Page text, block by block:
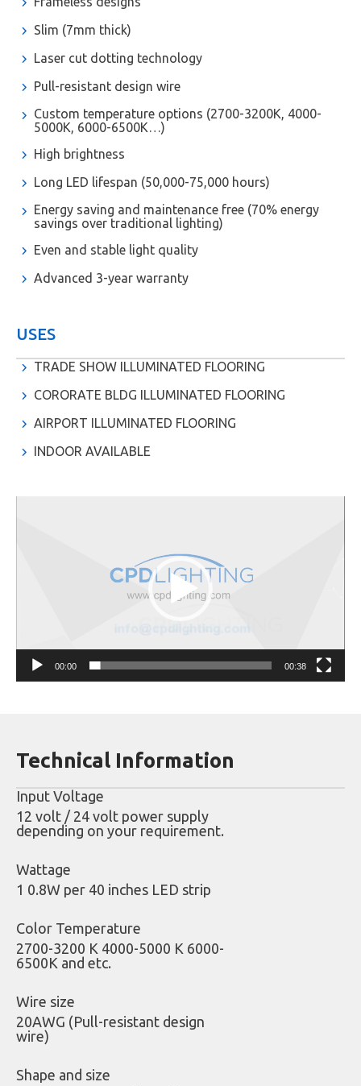
Slim (7mm thick)
Laser cut dotting technology
Pull-resistant design wire
Custom temperature options (2700-3200K, 4000-
5000K, 6000-6500K…)
High brightness
Long LED lifespan (50,000-75,000 hours)
Energy saving and maintenance free (70% energy
savings over traditional lighting)
Even and stable light quality
Advanced 3-year warranty
USES
TRADE SHOW ILLUMINATED FLOORING
CORORATE BLDG ILLUMINATED FLOORING
AIRPORT ILLUMINATED FLOORING
INDOOR AVAILABLE
00:00 00:38
Technical Information
Input Voltage
12 volt / 24 volt power supply
depending on your requirement.
Wattage
1 0.8W per 40 inches LED strip
Color Temperature
2700-3200 K 4000-5000 K 6000-
6500K and etc.
Wire size
20AWG (Pull-resistant design
wire)
Shape and size